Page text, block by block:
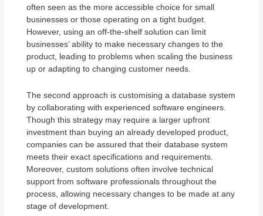
often seen as the more accessible choice for small
businesses or those operating on a tight budget.
However, using an off-the-shelf solution can limit
businesses’ ability to make necessary changes to the
product, leading to problems when scaling the business
up or adapting to changing customer needs.
The second approach is customising a database system
by collaborating with experienced software engineers.
Though this strategy may require a larger upfront
investment than buying an already developed product,
companies can be assured that their database system
meets their exact specifications and requirements.
Moreover, custom solutions often involve technical
support from software professionals throughout the
process, allowing necessary changes to be made at any
stage of development.